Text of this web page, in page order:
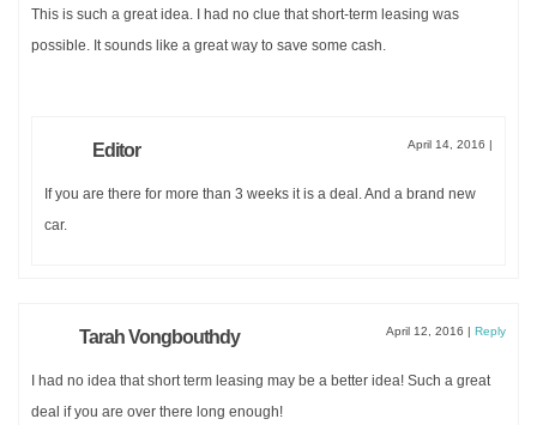
ITINERARY and aMAP
SUBMIT
This is such a great idea. I had no clue that short-term leasing was
possible. It sounds like a great way to save some cash.
Editor April 14, 2016 |
If you are there for more than 3 weeks it is a deal. And a brand new
car.
Tarah Vongbouthdy April 12, 2016 | Reply
I had no idea that short term leasing may be a better idea! Such a great
deal if you are over there long enough!